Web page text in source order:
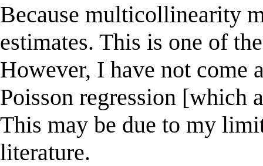
Because multicollinearity
estimates. This is one of
However, I have not come
Poisson regression [which
This may be due to my
literature.